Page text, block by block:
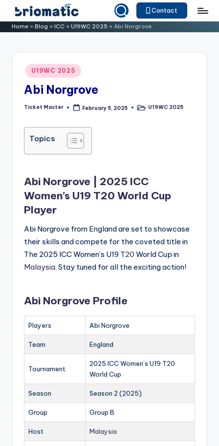
Skip
to B
o
Just
Your
Business
Contact
Home » Blog » ICC » U19WC 2025 » Abi Norgrove
Posted
in
U19WC 2025
Abi Norgrove
Posted
Ticket Master February 5, 2025
PostedU19WC 2025
Topics
Abi Norgrove | 2025 ICC
Women’s U19 T20 World Cup
Player
Abi Norgrove from England are set to showcase
their skills and compete for the coveted title in
The 2025 ICC Women’s U19 T20 World Cup in
Malaysia. Stay tuned for all the exciting action!
Abi Norgrove Profile
Players Abi Norgrove
Team England
Tournament
2025 ICC Women’s U19 T20
World Cup
Season Season 2 (2025)
Group Group B
Host Malaysia